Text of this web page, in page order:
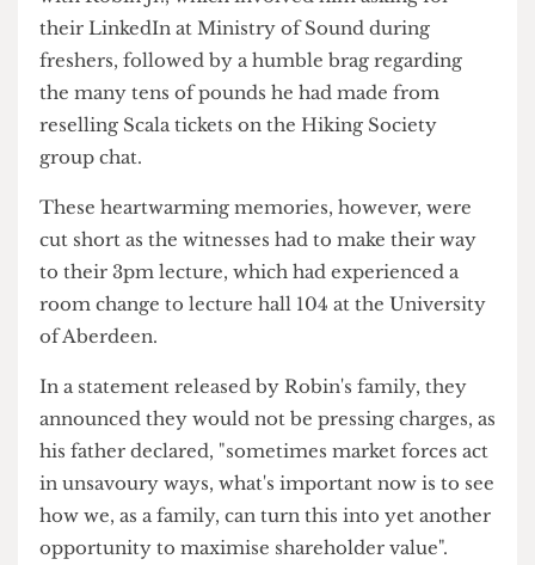
firms such as Lehmann Brothers and J.Epstein
and Co.
The two women told us about their interactions
with Robin Jr., which involved him asking for
their LinkedIn at Ministry of Sound during
freshers, followed by a humble brag regarding
the many tens of pounds he had made from
reselling Scala tickets on the Hiking Society
group chat.
cut short as the witnesses had to make their way
to their 3pm lecture, which had experienced a
room change to lecture hall 104 at the University
of Aberdeen.
In a statement released by Robin's family, they